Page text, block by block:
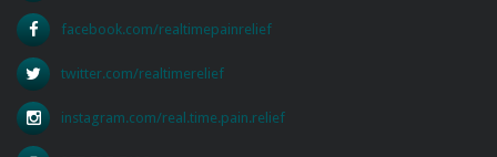
facebook.com/realtimepainrelief
twitter.com/realtimerelief
instagram.com/real.time.pain.relief